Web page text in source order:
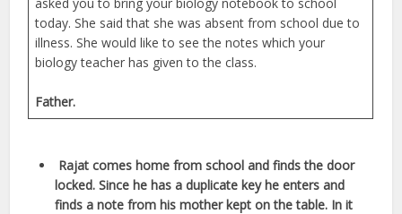
today. She said that she was absent from school due to
illness. She would like to see the notes which your
biology teacher has given to the class.
Father.
Rajat comes home from school and finds the door
locked. Since he has a duplicate key he enters and
finds a note from his mother kept on the table. In it